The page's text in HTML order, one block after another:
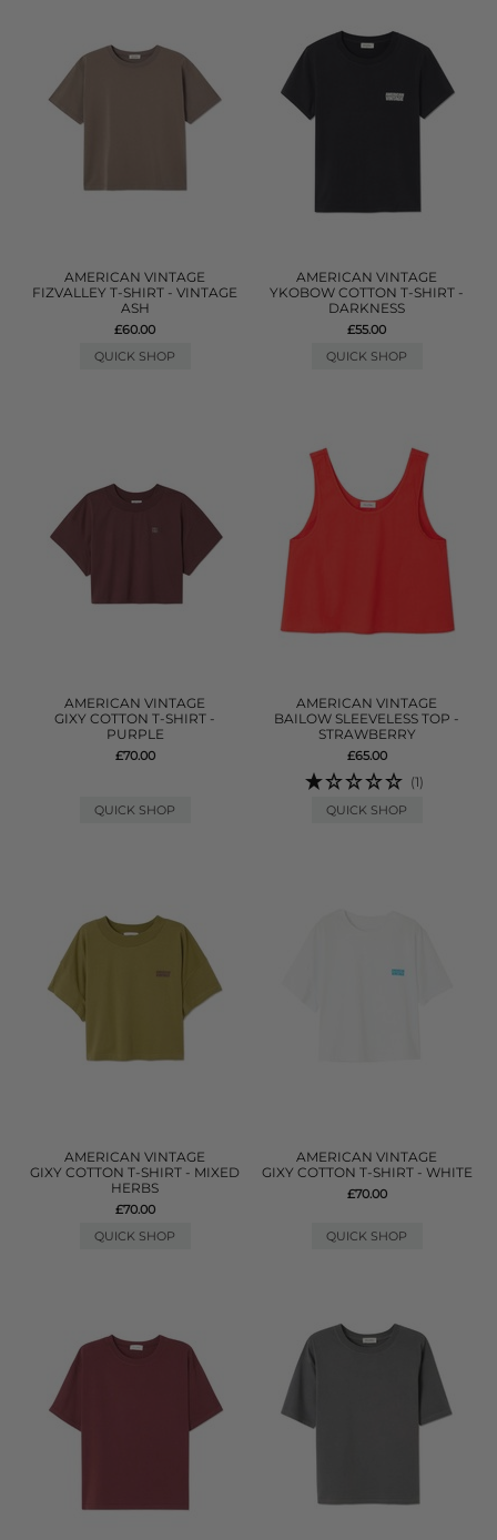
AMERICAN VINTAGE
FIZVALLEY T-SHIRT - VINTAGE
ASH
£60.00
QUICK SHOP
AMERICAN VINTAGE
YKOBOW COTTON T-SHIRT -
DARKNESS
£55.00
QUICK SHOP
AMERICAN VINTAGE
GIXY COTTON T-SHIRT -
PURPLE
£70.00
QUICK SHOP
AMERICAN VINTAGE
BAILOW SLEEVELESS TOP -
STRAWBERRY
£65.00
(1)
QUICK SHOP
AMERICAN VINTAGE
GIXY COTTON T-SHIRT - MIXED
HERBS
£70.00
QUICK SHOP
AMERICAN VINTAGE
GIXY COTTON T-SHIRT - WHITE
£70.00
QUICK SHOP